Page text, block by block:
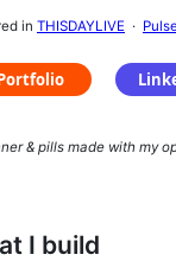
in THISDAYLIVE ·
& pills made with my
I build